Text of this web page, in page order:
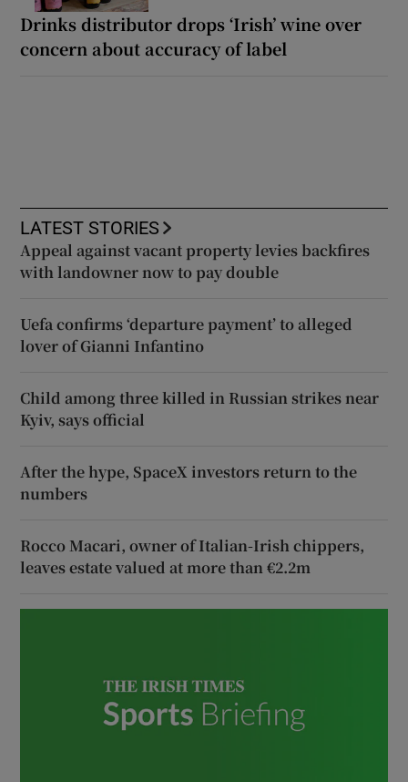
Drinks distributor drops ‘Irish’ wine over
concern about accuracy of label
LATEST STORIES
Appeal against vacant property levies backfires
with landowner now to pay double
Uefa confirms ‘departure payment’ to alleged
lover of Gianni Infantino
Child among three killed in Russian strikes near
Kyiv, says official
After the hype, SpaceX investors return to the
numbers
Rocco Macari, owner of Italian-Irish chippers,
leaves estate valued at more than €2.2m